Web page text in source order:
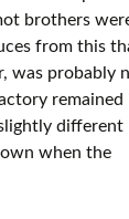
brothers
from this
was probably
remained
different
when the